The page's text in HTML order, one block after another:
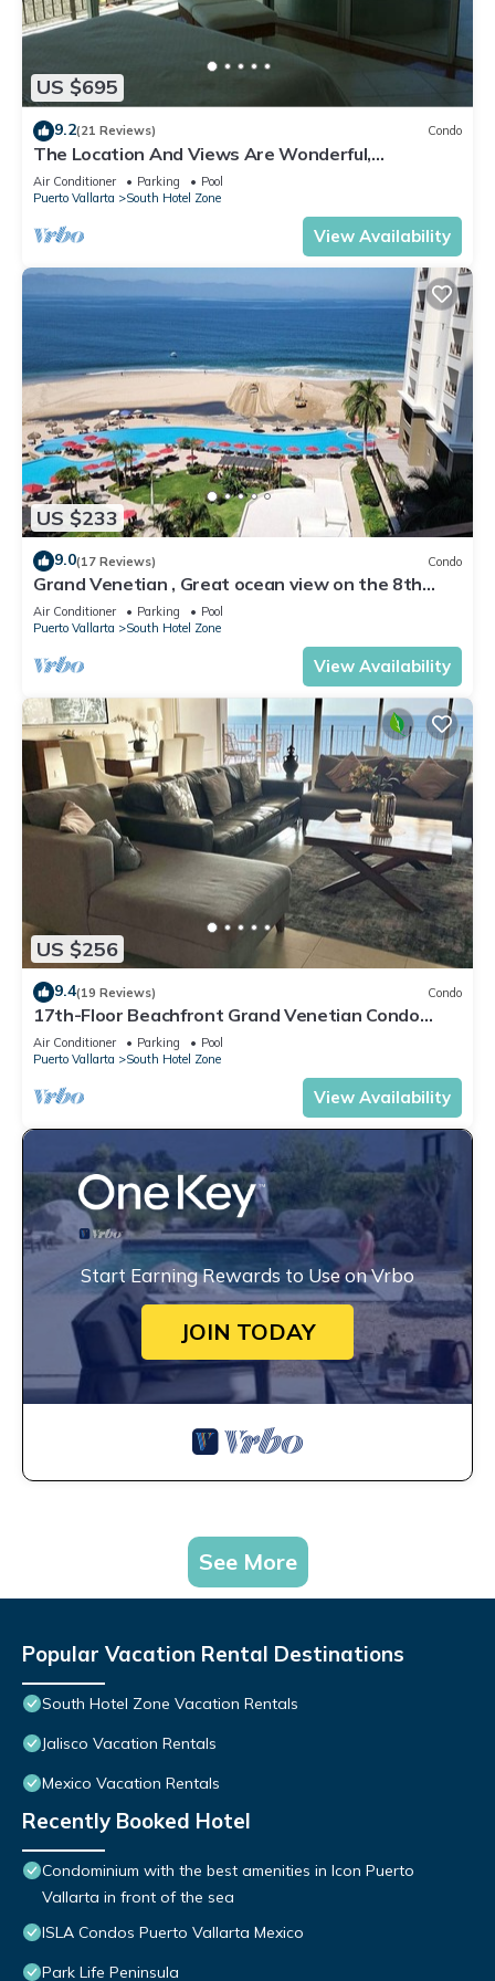
US $695
9.2(21 Reviews) Condo
The Location And Views Are Wonderful,
Everything Is Near, Perfect Location
Air Conditioner Parking
Pool
Puerto Vallarta
South Hotel Zone
View Availability
US $233
9.0(17 Reviews) Condo
Grand Venetian , Great ocean view on the 8th
floor
Air Conditioner Parking
Pool
Puerto Vallarta
South Hotel Zone
View Availability
US $256
9.4(19 Reviews) Condo
17th-Floor Beachfront Grand Venetian Condo
☆Panoramic Bay Views & Infinity Pools
Air Conditioner Parking
Pool
Puerto Vallarta
South Hotel Zone
View Availability
Start Earning Rewards to Use on Vrbo
JOIN TODAY
See More
Popular Vacation Rental Destinations
South Hotel Zone Vacation Rentals
Jalisco Vacation Rentals
Mexico Vacation Rentals
Recently Booked Hotel
Condominium with the best amenities in Icon Puerto
Vallarta in front of the sea
ISLA Condos Puerto Vallarta Mexico
Park Life Peninsula